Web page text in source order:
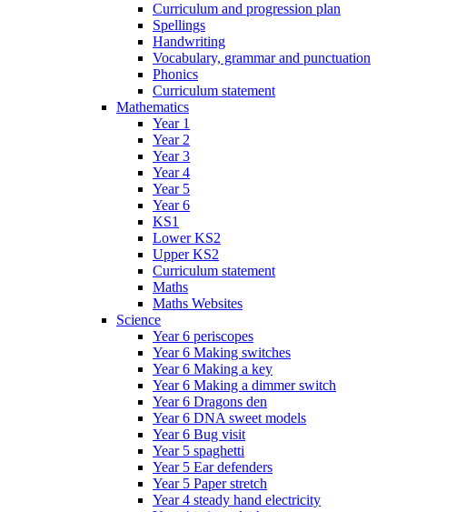
Curriculum and progression plan
Spellings
Handwriting
Vocabulary, grammar and punctuation
Phonics
Curriculum statement
Mathematics
Year 1
Year 2
Year 3
Year 4
Year 5
Year 6
KS1
Lower KS2
Upper KS2
Curriculum statement
Maths
Maths Websites
Science
Year 6 periscopes
Year 6 Making switches
Year 6 Making a key
Year 6 Making a dimmer switch
Year 6 Dragons den
Year 6 DNA sweet models
Year 6 Bug visit
Year 5 spaghetti
Year 5 Ear defenders
Year 5 Paper stretch
Year 4 steady hand electricity